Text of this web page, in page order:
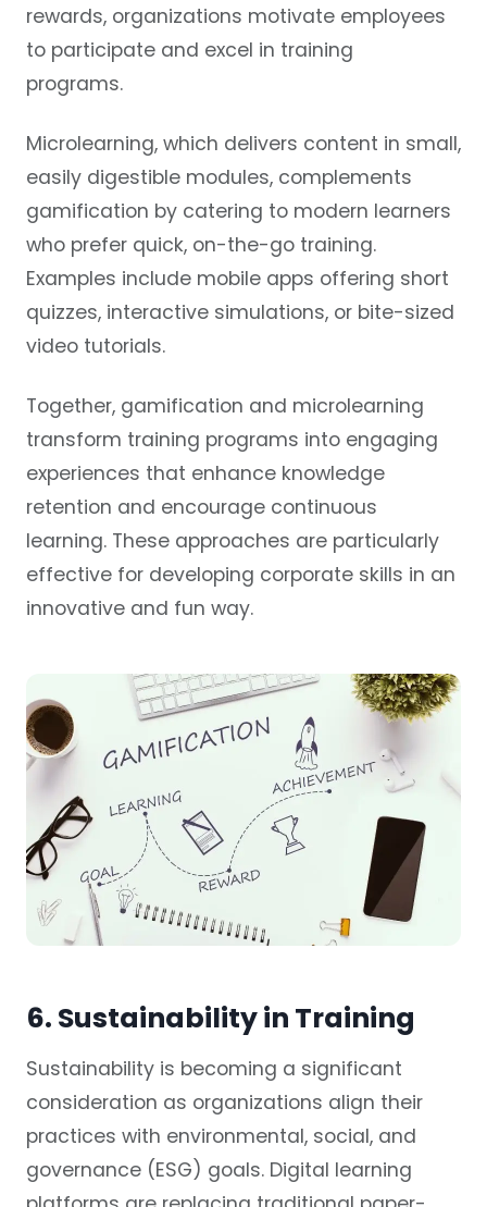
rewards, organizations motivate employees
to participate and excel in training
programs.
Microlearning, which delivers content in small,
easily digestible modules, complements
gamification by catering to modern learners
who prefer quick, on-the-go training.
Examples include mobile apps offering short
quizzes, interactive simulations, or bite-sized
video tutorials.
Together, gamification and microlearning
transform training programs into engaging
experiences that enhance knowledge
retention and encourage continuous
learning. These approaches are particularly
effective for developing corporate skills in an
innovative and fun way.
6. Sustainability in Training
Sustainability is becoming a significant
consideration as organizations align their
practices with environmental, social, and
governance (ESG) goals. Digital learning